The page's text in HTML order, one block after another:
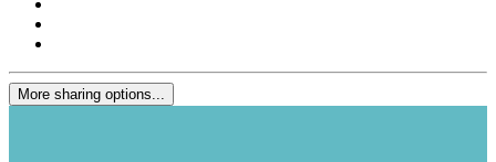
More sharing options...